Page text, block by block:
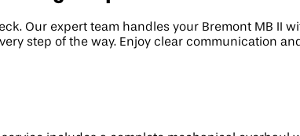
Our expert team handles your Bremont MB
step of the way. Enjoy clear communication